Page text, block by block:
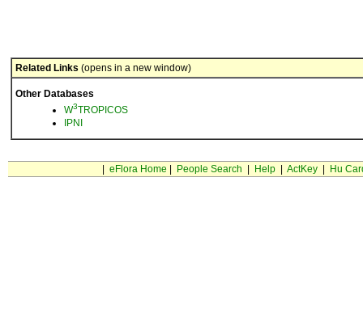
Related Links (opens in a new window)
Other Databases
W3TROPICOS
IPNI
eFlora Home People Search Help| ActKey| Hu